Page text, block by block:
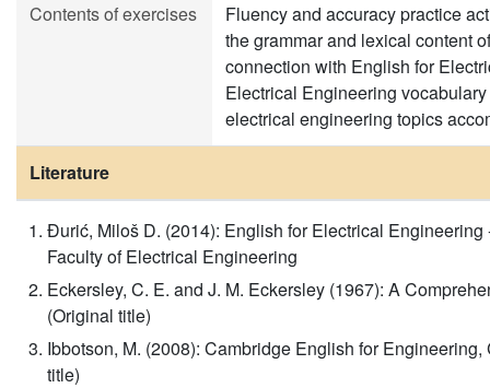
Contents of exercises
Fluency and accuracy practice
the grammar and lexical content
connection with English for
Electrical Engineering
electrical engineering topics
Literature
Đurić, Miloš D. (2014): English for Electrical
Faculty of Electrical Engineering
Eckersley, C. E. and J. M. Eckersley (1967): A
(Original title)
Ibbotson, M. (2008): Cambridge English for
title)